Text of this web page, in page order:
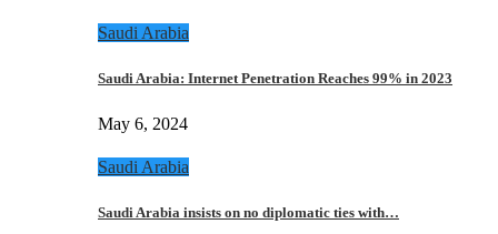
Saudi Arabia
Saudi Arabia: Internet Penetration Reaches 99% in 2023
May 6, 2024
Saudi Arabia
Saudi Arabia insists on no diplomatic ties with…